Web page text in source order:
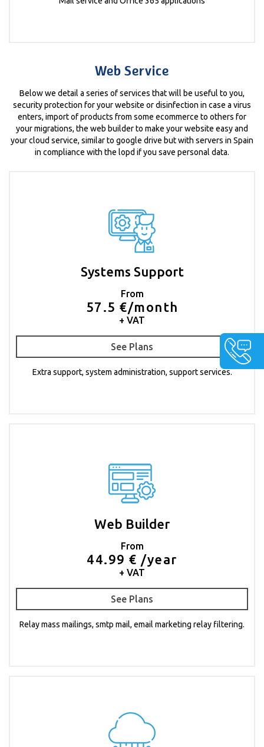
Web Service
Below we detail a series of services that will be useful to you,
security protection for your website or disinfection in case a virus
enters, import of products from some ecommerce to others for
your migrations, the web builder to make your website easy and
your cloud service, similar to google drive but with servers in Spain
in compliance with the lopd if you save personal data.
Systems Support
From
57.5 €/month
+ VAT
See Plans
Extra support, system administration, support services.
Web Builder
From
44.99 € /year
+ VAT
See Plans
Relay mass mailings, smtp mail, email marketing relay filtering.